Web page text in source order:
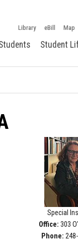
Library eBill Map
Student
Special
Office: 303
Phone: